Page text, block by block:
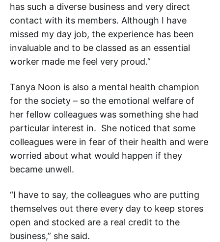
has such a diverse business and very direct
contact with its members. Although I have
missed my day job, the experience has been
invaluable and to be classed as an essential
worker made me feel very proud.”
Tanya Noon is also a mental health champion
for the society – so the emotional welfare of
her fellow colleagues was something she had
particular interest in. She noticed that some
colleagues were in fear of their health and were
worried about what would happen if they
became unwell.
“I have to say, the colleagues who are putting
themselves out there every day to keep stores
open and stocked are a real credit to the
business,” she said.